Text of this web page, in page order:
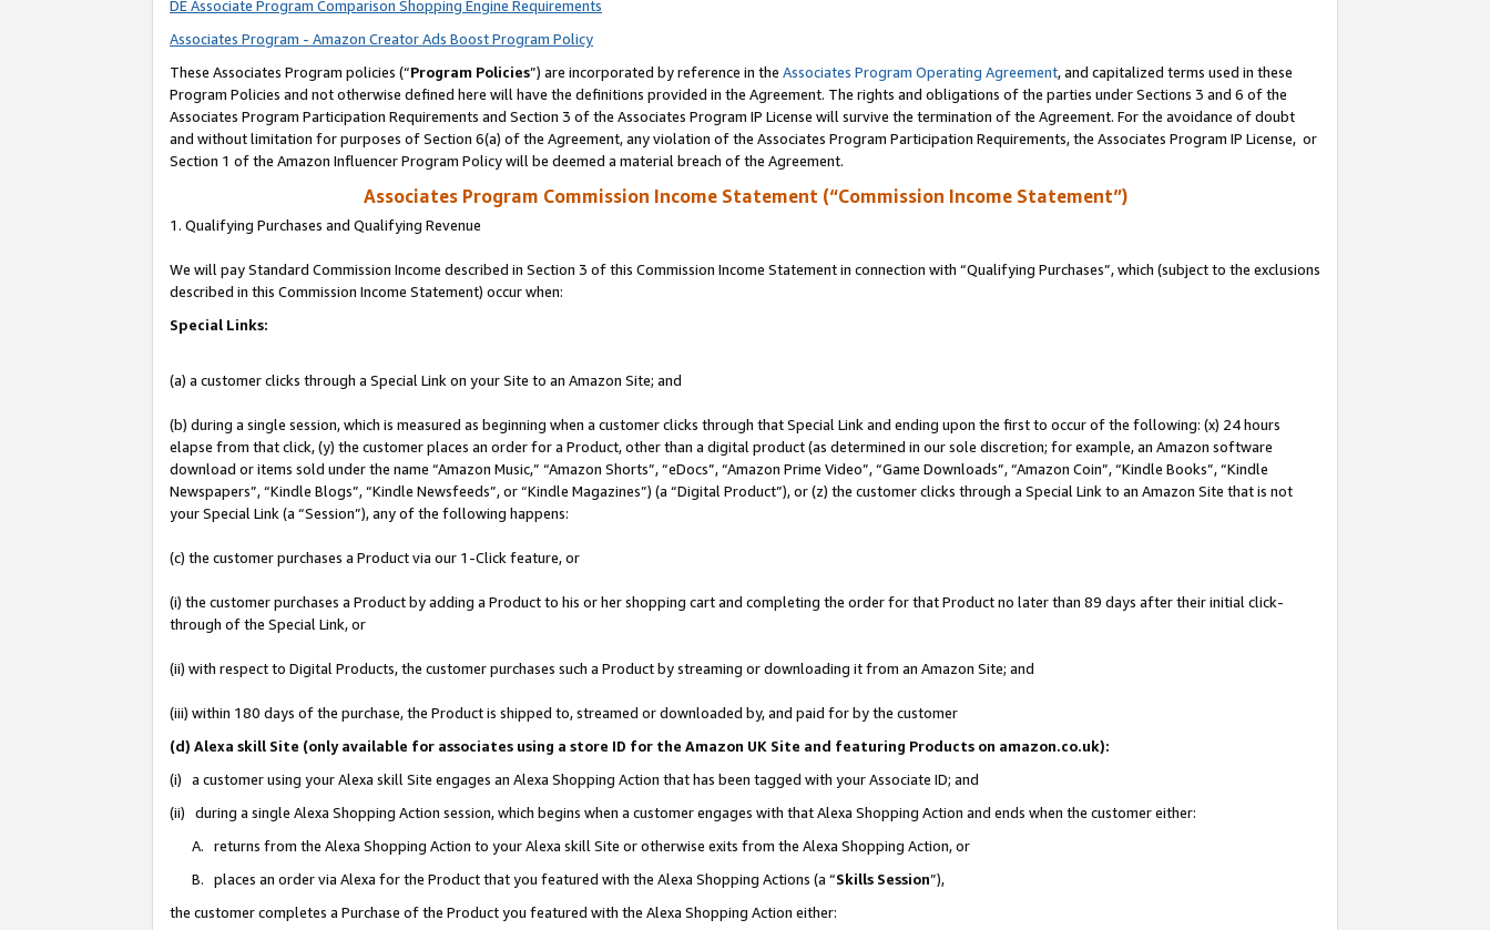
DE Associate Program Comparison Shopping Engine Requirements
Associates Program - Amazon Creator Ads Boost Program Policy
These Associates Program policies (“Program Policies”) are incorporated by reference in the Associates Program Operating Agreement, and capitalized terms used in these
Program Policies and not otherwise defined here will have the definitions provided in the Agreement. The rights and obligations of the parties under Sections 3 and 6 of the
Associates Program Participation Requirements and Section 3 of the Associates Program IP License will survive the termination of the Agreement. For the avoidance of doubt
and without limitation for purposes of Section 6(a) of the Agreement, any violation of the Associates Program Participation Requirements, the Associates Program IP License, or
Section 1 of the Amazon Influencer Program Policy will be deemed a material breach of the Agreement.
Associates Program Commission Income Statement (“Commission Income Statement”)
1. Qualifying Purchases and Qualifying Revenue
We will pay Standard Commission Income described in Section 3 of this Commission Income Statement in connection with “Qualifying Purchases”, which (subject to the exclusions
described in this Commission Income Statement) occur when:
Special Links:
(a) a customer clicks through a Special Link on your Site to an Amazon Site; and
(b) during a single session, which is measured as beginning when a customer clicks through that Special Link and ending upon the first to occur of the following: (x) 24 hours
elapse from that click, (y) the customer places an order for a Product, other than a digital product (as determined in our sole discretion; for example, an Amazon software
download or items sold under the name “Amazon Music,” “Amazon Shorts”, “eDocs”, “Amazon Prime Video”, “Game Downloads”, “Amazon Coin”, “Kindle Books”, “Kindle
Newspapers”, “Kindle Blogs”, “Kindle Newsfeeds”, or “Kindle Magazines”) (a “Digital Product”), or (z) the customer clicks through a Special Link to an Amazon Site that is not
your Special Link (a “Session”), any of the following happens:
(c) the customer purchases a Product via our 1-Click feature, or
(i) the customer purchases a Product by adding a Product to his or her shopping cart and completing the order for that Product no later than 89 days after their initial click-
through of the Special Link, or
(ii) with respect to Digital Products, the customer purchases such a Product by streaming or downloading it from an Amazon Site; and
(iii) within 180 days of the purchase, the Product is shipped to, streamed or downloaded by, and paid for by the customer
(d) Alexa skill Site (only available for associates using a store ID for the Amazon UK Site and featuring Products on amazon.co.uk):
(i) a customer using your Alexa skill Site engages an Alexa Shopping Action that has been tagged with your Associate ID; and
(ii) during a single Alexa Shopping Action session, which begins when a customer engages with that Alexa Shopping Action and ends when the customer either:
A. returns from the Alexa Shopping Action to your Alexa skill Site or otherwise exits from the Alexa Shopping Action, or
B. places an order via Alexa for the Product that you featured with the Alexa Shopping Actions (a “Skills Session”),
the customer completes a Purchase of the Product you featured with the Alexa Shopping Action either: